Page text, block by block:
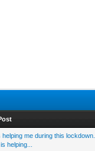
me during this lockdown.
helping...